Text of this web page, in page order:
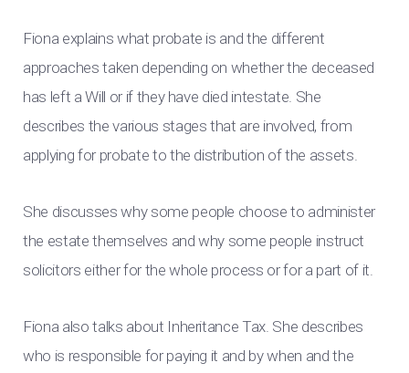
Fiona explains what probate is and the different
approaches taken depending on whether the deceased
has left a Will or if they have died intestate. She
describes the various stages that are involved, from
applying for probate to the distribution of the assets.
She discusses why some people choose to administer
the estate themselves and why some people instruct
solicitors either for the whole process or for a part of it.
Fiona also talks about Inheritance Tax. She describes
who is responsible for paying it and by when and the